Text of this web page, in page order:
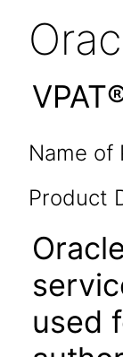
Name of
Product
used